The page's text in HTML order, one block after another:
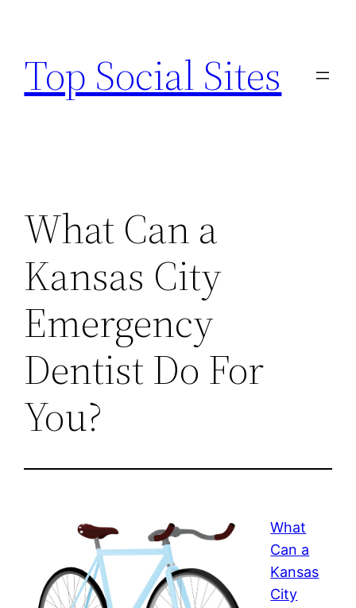
content
Top Social Sites
What Can a
Kansas City
Emergency
Dentist Do For
You?
What
Can a
Kansas
City